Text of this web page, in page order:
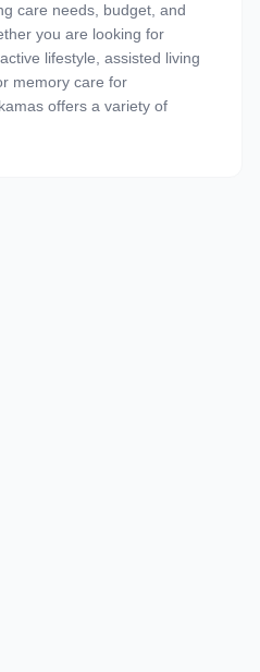
care needs, budget, and
you are looking for
lifestyle, assisted living
memory care for
offers a variety of